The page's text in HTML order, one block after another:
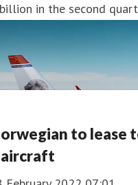
in the second
to lease